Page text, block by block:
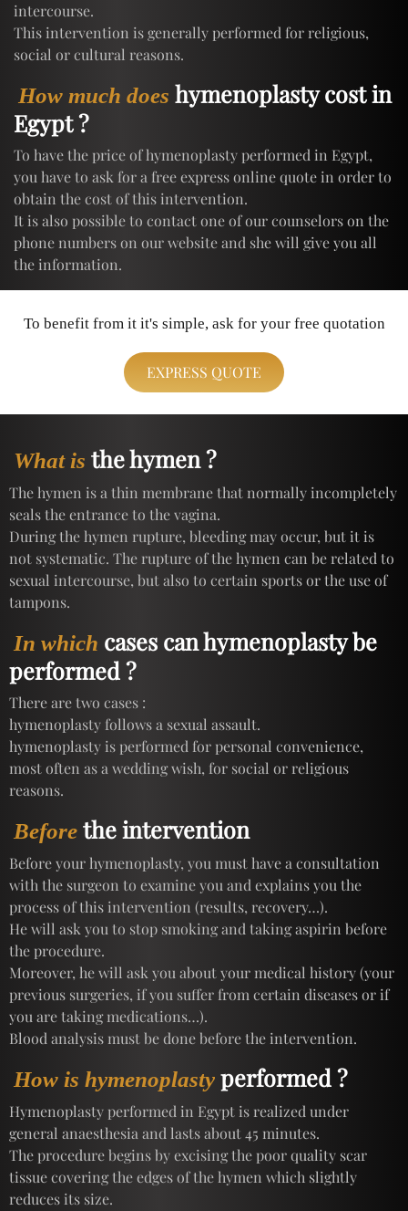
intercourse.
This intervention is generally performed for religious,
social or cultural reasons.
How much does hymenoplasty cost in
Egypt ?
To have the price of hymenoplasty performed in Egypt,
you have to ask for a free express online quote in order to
obtain the cost of this intervention.
It is also possible to contact one of our counselors on the
phone numbers on our website and she will give you all
the information.
To benefit from it it's simple, ask for your free quotation
EXPRESS QUOTE
What is the hymen ?
The hymen is a thin membrane that normally incompletely
seals the entrance to the vagina.
During the hymen rupture, bleeding may occur, but it is
not systematic. The rupture of the hymen can be related to
sexual intercourse, but also to certain sports or the use of
tampons.
In which cases can hymenoplasty be
performed ?
There are two cases :
hymenoplasty follows a sexual assault.
hymenoplasty is performed for personal convenience,
most often as a wedding wish, for social or religious
reasons.
Before the intervention
Before your hymenoplasty, you must have a consultation
with the surgeon to examine you and explains you the
process of this intervention (results, recovery…).
He will ask you to stop smoking and taking aspirin before
the procedure.
Moreover, he will ask you about your medical history (your
previous surgeries, if you suffer from certain diseases or if
you are taking medications…).
Blood analysis must be done before the intervention.
How is hymenoplasty performed ?
Hymenoplasty performed in Egypt is realized under
general anaesthesia and lasts about 45 minutes.
The procedure begins by excising the poor quality scar
tissue covering the edges of the hymen which slightly
reduces its size.